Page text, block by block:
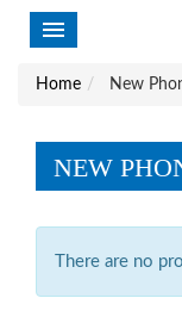
Home New
NEW
There are no